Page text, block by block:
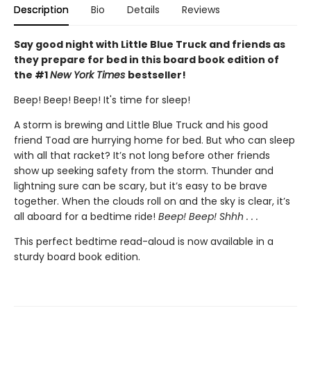
Description Bio Details Reviews
Say good night with Little Blue Truck and friends as
they prepare for bed in this board book edition of
the #1New York Times bestseller!
Beep! Beep! Beep! It's time for sleep!
A storm is brewing and Little Blue Truck and his good
friend Toad are hurrying home for bed. But who can sleep
with all that racket? It’s not long before other friends
show up seeking safety from the storm. Thunder and
lightning sure can be scary, but it’s easy to be brave
together. When the clouds roll on and the sky is clear, it’s
all aboard for a bedtime ride! Beep! Beep! Shhh . . .
This perfect bedtime read-aloud is now available in a
sturdy board book edition.